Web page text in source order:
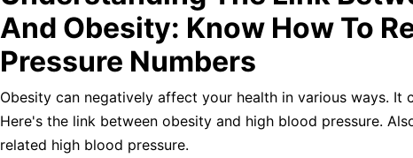
And Obesity: Know How To
Pressure Numbers
Obesity can negatively affect your health in various ways. It
Here's the link between obesity and high blood pressure.
related high blood pressure.